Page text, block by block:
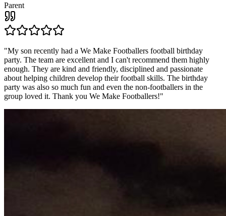
Parent
"My son recently had a We Make Footballers football birthday
party. The team are excellent and I can't recommend them highly
enough. They are kind and friendly, disciplined and passionate
about helping children develop their football skills. The birthday
party was also so much fun and even the non-footballers in the
group loved it. Thank you We Make Footballers!"